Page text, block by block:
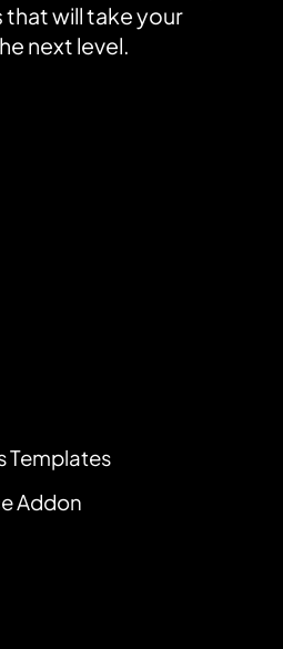
will take your
next level.
Templates
Addon